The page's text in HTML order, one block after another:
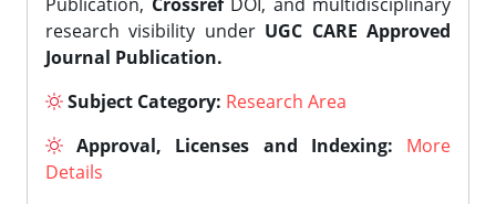
research visibility under UGC CARE Approved
Journal Publication.
Subject Category: Research Area
Approval, Licenses and Indexing:
More
Details